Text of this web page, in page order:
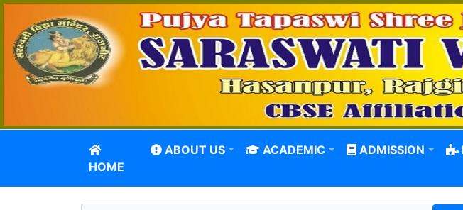
HOME
ABOUT US ACADEMIC ADMISSION